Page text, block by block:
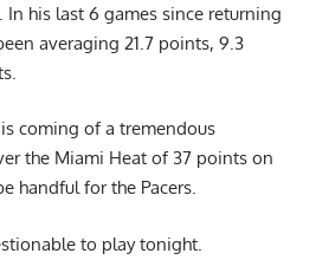
his last 6 games since returning
averaging 21.7 points, 9.3
coming of a tremendous
the Miami Heat of 37 points on
handful for the Pacers.
to play tonight.